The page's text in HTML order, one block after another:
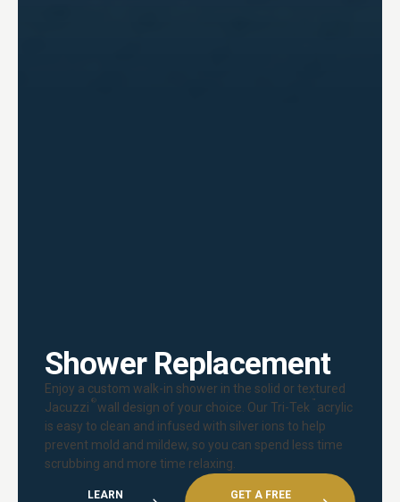
Shower Replacement
Enjoy a custom walk-in shower in the solid or textured
Jacuzzi ®wall design of your choice. Our Tri-Tek ™ acrylic
is easy to clean and infused with silver ions to help
prevent mold and mildew, so you can spend less time
scrubbing and more time relaxing.
LEARN
GET A FREE